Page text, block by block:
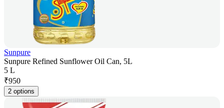
Sunpure
Sunpure Refined Sunflower Oil Can, 5L
5 L
₹950
2 options